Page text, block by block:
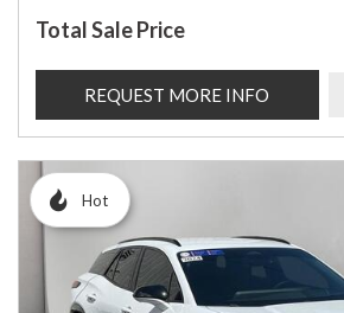
Total Sale Price
REQUEST MORE INFO
Hot